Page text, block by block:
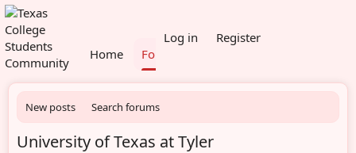
Home Forums
Log in
Register
New posts Search forums
University of Texas at Tyler